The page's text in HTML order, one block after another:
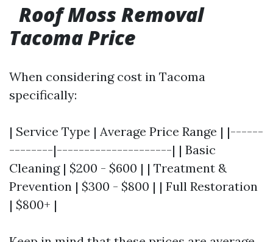
Roof Moss Removal
Tacoma Price
When considering cost in Tacoma
specifically:
| Service Type | Average Price Range | |------
--------|---------------------| | Basic
Cleaning | $200 - $600 | | Treatment &
Prevention | $300 - $800 | | Full Restoration
| $800+ |